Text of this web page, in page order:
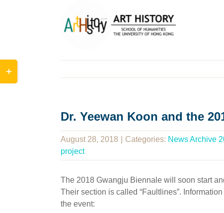
Dr. Yeewan Koon and the
August 28, 2018 Categories: News Archive
project
The 2018 Gwangju Biennale will soon start
Their section is called “Faultlines”.
the event:
Sliding